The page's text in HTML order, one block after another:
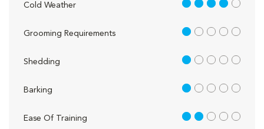
Cold Weather 4 out of 5
Grooming Requirements 1 out of 5
Shedding 1 out of 5
Barking 1 out of 5
Ease Of Training 2 out of 5